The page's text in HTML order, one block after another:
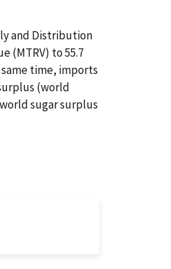
and Distribution
(MTRV) to 55.7
time, imports
(world
sugar surplus